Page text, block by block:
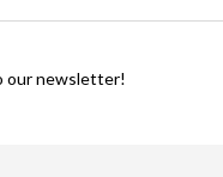
our newsletter!